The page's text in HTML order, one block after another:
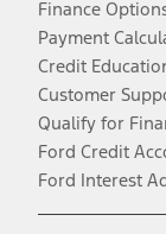
Finance
Payment
Credit
Customer
Qualify for
Ford Credit
Ford Interest